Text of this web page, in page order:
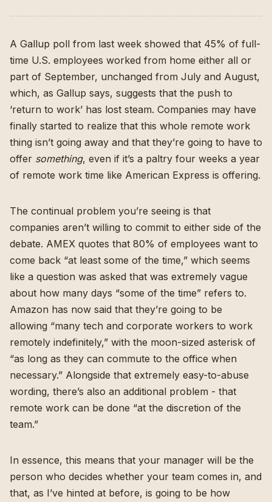
A Gallup poll from last week showed that 45% of full-
time U.S. employees worked from home either all or
part of September, unchanged from July and August,
which, as Gallup says, suggests that the push to
‘return to work’ has lost steam. Companies may have
finally started to realize that this whole remote work
thing isn’t going away and that they’re going to have to
offer something, even if it’s a paltry four weeks a year
of remote work time like American Express is offering.
The continual problem you’re seeing is that
companies aren’t willing to commit to either side of the
debate. AMEX quotes that 80% of employees want to
come back “at least some of the time,” which seems
like a question was asked that was extremely vague
about how many days “some of the time” refers to.
Amazon has now said that they’re going to be
allowing “many tech and corporate workers to work
remotely indefinitely,” with the moon-sized asterisk of
“as long as they can commute to the office when
necessary.” Alongside that extremely easy-to-abuse
wording, there’s also an additional problem - that
remote work can be done “at the discretion of the
team.”
In essence, this means that your manager will be the
person who decides whether your team comes in, and
that, as I’ve hinted at before, is going to be how